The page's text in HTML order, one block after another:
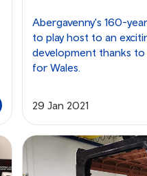
Abergavenny's 160-
to play host to an
development thanks
for Wales.
29 Jan 2021